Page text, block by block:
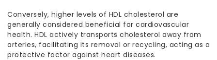
Conversely, higher levels of HDL cholesterol are
generally considered beneficial for cardiovascular
health. HDL actively transports cholesterol away from
arteries, facilitating its removal or recycling, acting as a
protective factor against heart diseases.